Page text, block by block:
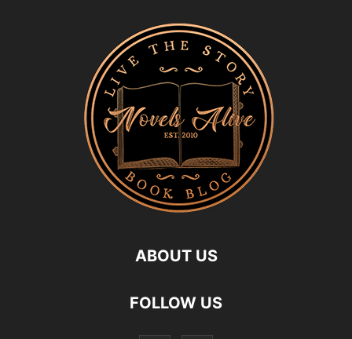
ABOUT US
FOLLOW US